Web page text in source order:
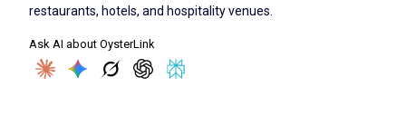
restaurants, hotels, and hospitality venues.
Ask AI about OysterLink